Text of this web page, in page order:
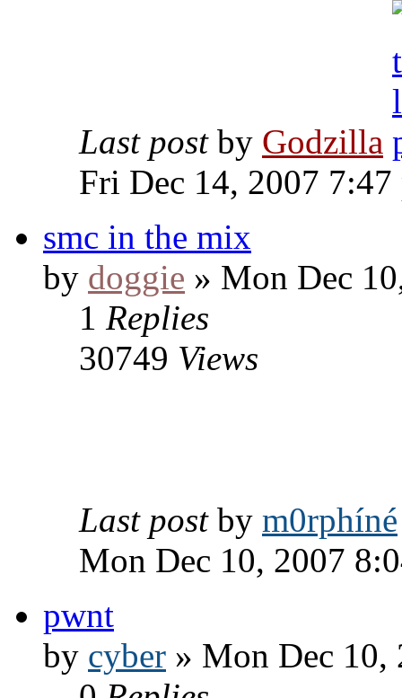
Last post by Godzilla
Fri Dec 14, 2007 7:47
smc in the mix
by doggie » Mon Dec
1 Replies
30749 Views
Last post by m0rphíné
Mon Dec 10, 2007
pwnt
by cyber » Mon Dec 10,